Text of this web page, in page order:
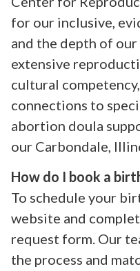
for our inclusive,
and the depth of
extensive
cultural
connections to
abortion doula
our Carbondale,
How do I book a
To schedule your
website and
request form. Our
the process and